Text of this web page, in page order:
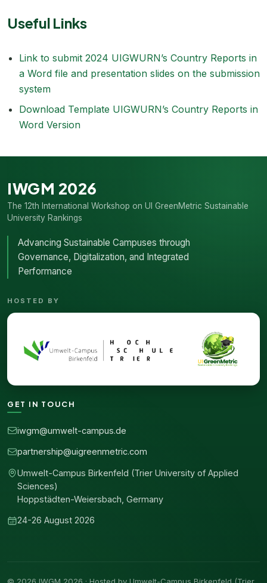
Useful Links
Link to submit 2024 UIGWURN’s Country Reports in
a Word file and presentation slides on the submission
system
Download Template UIGWURN’s Country Reports in
Word Version
IWGM 2026
The 12th International Workshop on UI GreenMetric Sustainable
University Rankings
Advancing Sustainable Campuses through
Governance, Digitalization, and Integrated
Performance
HOSTED BY
GET IN TOUCH
iwgm@umwelt-campus.de
partnership@uigreenmetric.com
Umwelt-Campus Birkenfeld (Trier University of Applied
Sciences)
Hoppstädten-Weiersbach, Germany
24-26 August 2026